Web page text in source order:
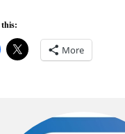
this:
More